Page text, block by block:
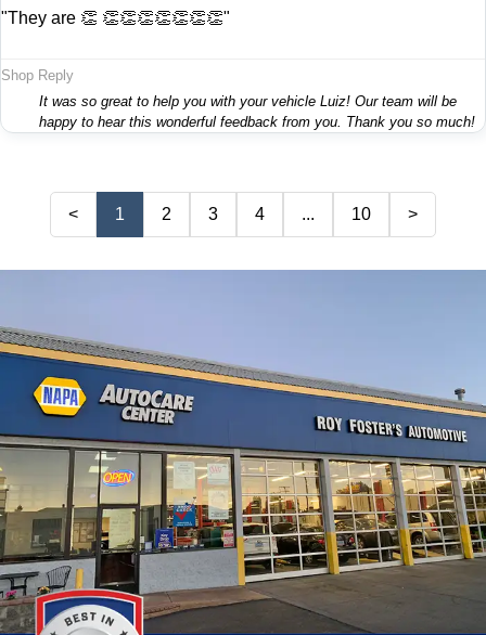
"They are 👏 👏👏👏👏👏👏👏"
Shop Reply
It was so great to help you with your vehicle Luiz! Our team will be
happy to hear this wonderful feedback from you. Thank you so much!
< 1 2 3 4 ... 10 >